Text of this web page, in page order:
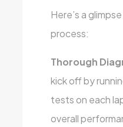
Here’s a
process:
Thorough
kick off by
tests on each
overall